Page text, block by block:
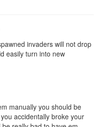
invaders will not drop
easily turn into new
manually you should be
accidentally broke your